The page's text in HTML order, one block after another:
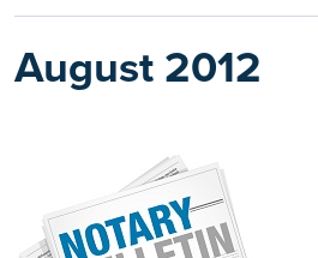
August 2012